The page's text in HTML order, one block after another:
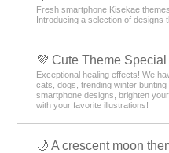
Fresh smartphone Kisekae
Introducing a selection of designs
💜 Cute Theme Special
Exceptional healing effects! We
cats, dogs, trending winter
smartphone designs, brighten
with your favorite illustrations!
🌙 A crescent moon